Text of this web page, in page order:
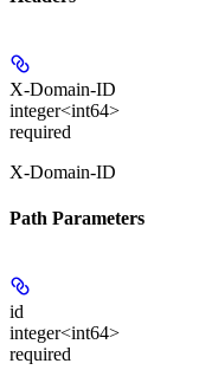
X-Domain-ID
integer<int64>
required
X-Domain-ID
Path Parameters
id
integer<int64>
required